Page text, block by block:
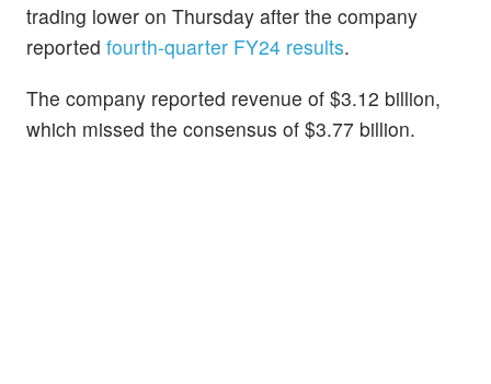
trading lower on Thursday after the company
reported fourth-quarter FY24 results.
The company reported revenue of $3.12 billion,
which missed the consensus of $3.77 billion.